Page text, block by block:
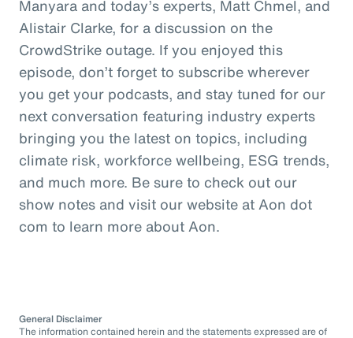
Manyara and today’s experts, Matt Chmel, and
Alistair Clarke, for a discussion on the
CrowdStrike outage. If you enjoyed this
episode, don’t forget to subscribe wherever
you get your podcasts, and stay tuned for our
next conversation featuring industry experts
bringing you the latest on topics, including
climate risk, workforce wellbeing, ESG trends,
and much more. Be sure to check out our
show notes and visit our website at Aon dot
com to learn more about Aon.
General Disclaimer
The information contained herein and the statements expressed are of